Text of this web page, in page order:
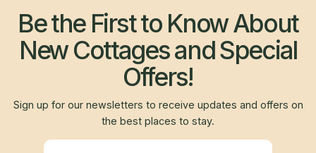
Be the First to Know About
New Cottages and Special
Offers!
Sign up for our newsletters to receive updates and offers on
the best places to stay.